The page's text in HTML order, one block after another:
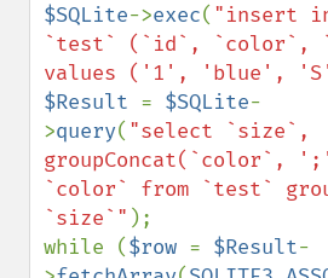
$SQLite->exec( "insert
`test` (`id`, `color`,
values ('1', 'blue',
$Result = $SQLite-
>query( "select `size`,
groupConcat(`color`,
`color` from `test`
`size`" );
while ($row = $Result-